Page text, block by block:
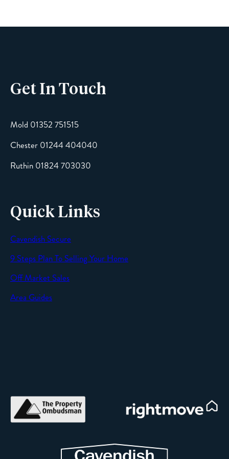
Email
Message
Get In Touch
Mold 01352 751515
Chester 01244 404040
Ruthin 01824 703030
Quick Links
Cavendish Secure
9 Steps Plan To Selling Your Home
Off Market Sales
Area Guides